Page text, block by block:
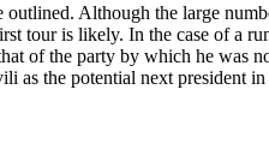
Although the large
tour is likely. In the case of a
of the party by which he was
as the potential next president in